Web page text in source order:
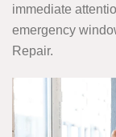
immediate
emergency
Repair.